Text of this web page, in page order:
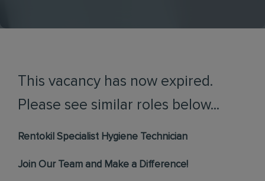
This vacancy has now expired.
Please see similar roles below...
Rentokil Specialist Hygiene Technician
Join Our Team and Make a Difference!